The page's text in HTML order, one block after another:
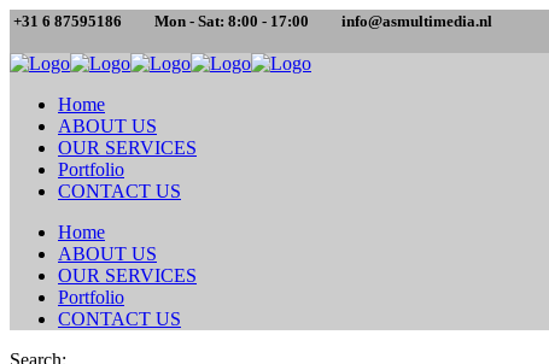
+31 6 87595186 Mon - Sat: 8:00 - 17:00 info@asmultimedia.nl
Home
ABOUT US
OUR SERVICES
Portfolio
CONTACT US
Home
ABOUT US
OUR SERVICES
Portfolio
CONTACT US
Search: